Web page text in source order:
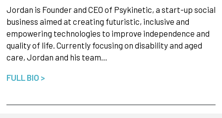
Jordan is Founder and CEO of Psykinetic, a start-up social
business aimed at creating futuristic, inclusive and
empowering technologies to improve independence and
quality of life. Currently focusing on disability and aged
care, Jordan and his team…
FULL BIO >